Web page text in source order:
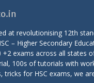
at revolutionising 12th
– Higher Secondary
exams across all states
100s of tutorials with
tricks for HSC exams, we